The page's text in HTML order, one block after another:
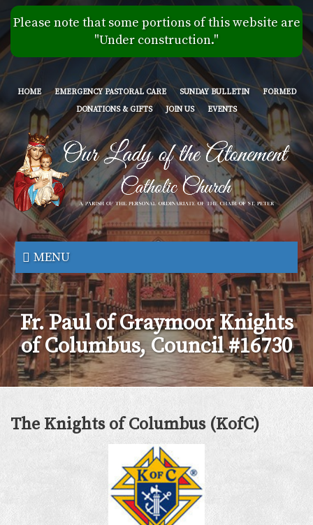
Skip
to
main
content
Please note that some portions of this website are
"Under construction."
HOME EMERGENCY PASTORAL CARE SUNDAY BULLETIN
FORMED
DONATIONS & GIFTS
JOIN US EVENTS
Our
Lady
of
the
Atonement
MENU
Fr. Paul of Graymoor Knights
of Columbus, Council #16730
The Knights of Columbus (KofC)